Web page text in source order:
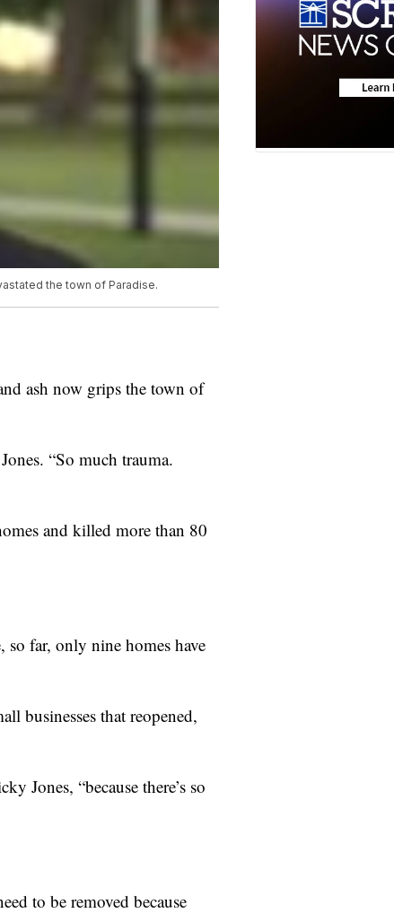
the town of Paradise.
ash now grips the town of
“So much trauma.
and killed more than 80
far, only nine homes have
businesses that reopened,
Jones, “because there’s so
to be removed because